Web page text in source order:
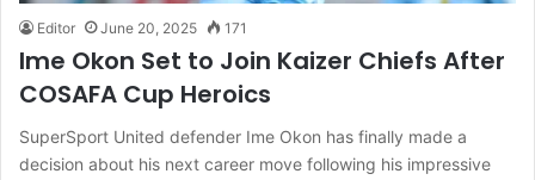
Editor June 20, 2025 171
Ime Okon Set to Join Kaizer Chiefs After
COSAFA Cup Heroics
SuperSport United defender Ime Okon has finally made a
decision about his next career move following his impressive